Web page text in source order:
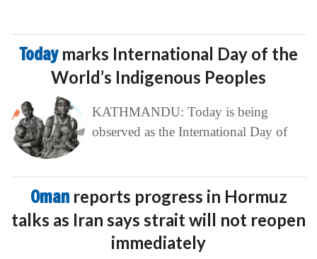
Today marks International Day of the
World’s Indigenous Peoples
KATHMANDU: Today is being
observed as the International Day of
Oman reports progress in Hormuz
talks as Iran says strait will not reopen
immediately